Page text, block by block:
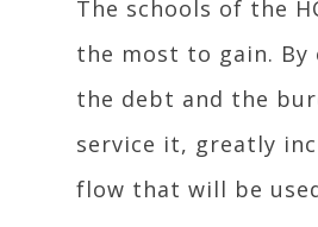
The schools of the
the most to gain. By
the debt and the
service it, greatly
flow that will be